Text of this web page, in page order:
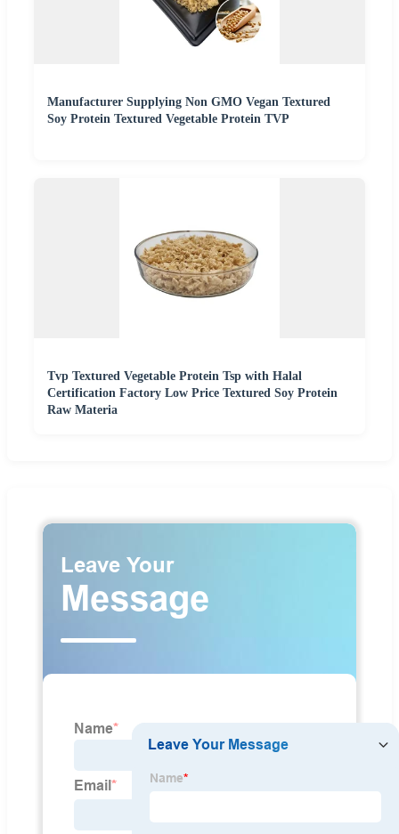
Manufacturer Supplying Non GMO Vegan Textured
Soy Protein Textured Vegetable Protein TVP
Tvp Textured Vegetable Protein Tsp with Halal
Certification Factory Low Price Textured Soy Protein
Raw Materia